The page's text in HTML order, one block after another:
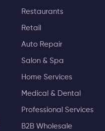
Restaurants
Retail
Auto Repair
Salon & Spa
Home Services
Medical & Dental
Professional Services
B2B Wholesale